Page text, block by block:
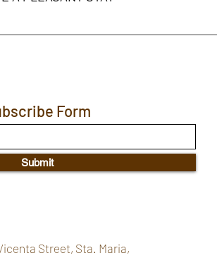
Form
Submit
Street, Sta. Maria,